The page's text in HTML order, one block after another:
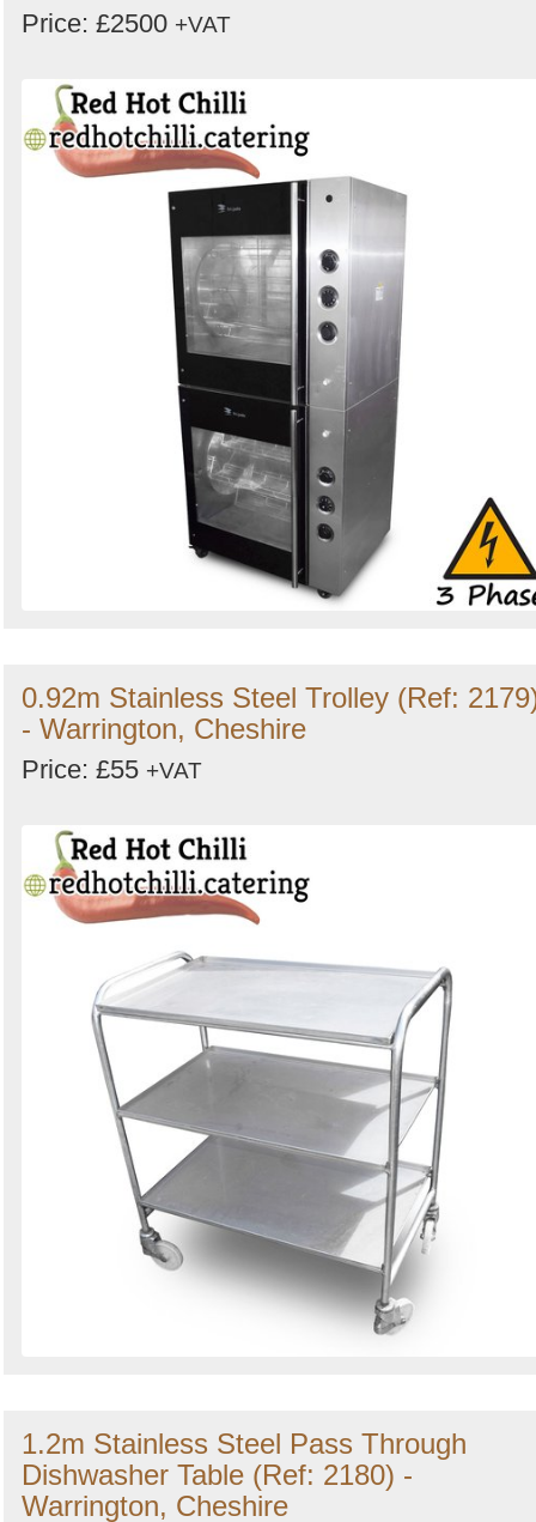
Price: £2500 +VAT
0.92m Stainless Steel Trolley (Ref:
- Warrington, Cheshire
Price: £55 +VAT
1.2m Stainless Steel Pass Through
Dishwasher Table (Ref: 2180) -
Warrington, Cheshire